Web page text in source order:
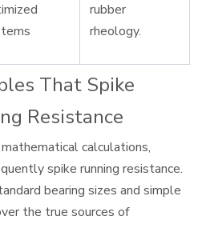
rubber
rheology.
That Spike
Resistance
calculations,
spike running resistance.
bearing sizes and simple
the true sources of